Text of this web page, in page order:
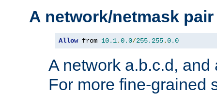
A network/netmask pair
Allow from 10.1.0.0/255.255.0.0
A network a.b.c.d, and
For more fine-grained